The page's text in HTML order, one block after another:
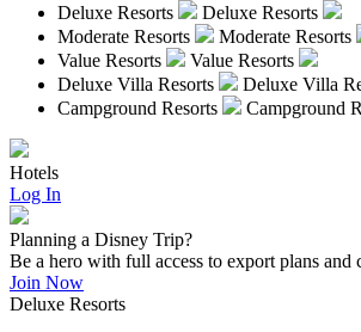
Deluxe Resorts
Deluxe Resorts
Moderate Resorts
Moderate Resorts
Value Resorts
Value Resorts
Deluxe Villa Resorts
Deluxe Villa
Campground Resorts
Campground
Hotels
Log In
Planning a Disney Trip?
Be a hero with full access to export plans and
Join Now
Deluxe Resorts